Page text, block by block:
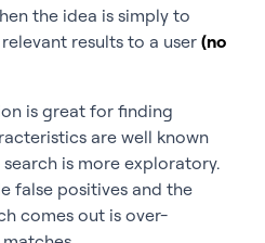
the idea is simply to
results to a user(no
is great for finding
are well known
is more exploratory.
false positives and the
comes out is over-